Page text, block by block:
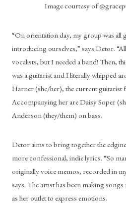
Image courtesy of
“On orientation day, my group was all
introducing ourselves,” says Detor.
vocalists, but I needed a band! Then,
was a guitarist and I literally whipped
Harner (she/her), the current guitarist
Accompanying her are Daisy Soper
Anderson (they/them) on bass.
Detor aims to bring together the
more confessional, indie lyrics. “So
originally voice memos, recorded in
says. The artist has been making
as her outlet to express emotions.